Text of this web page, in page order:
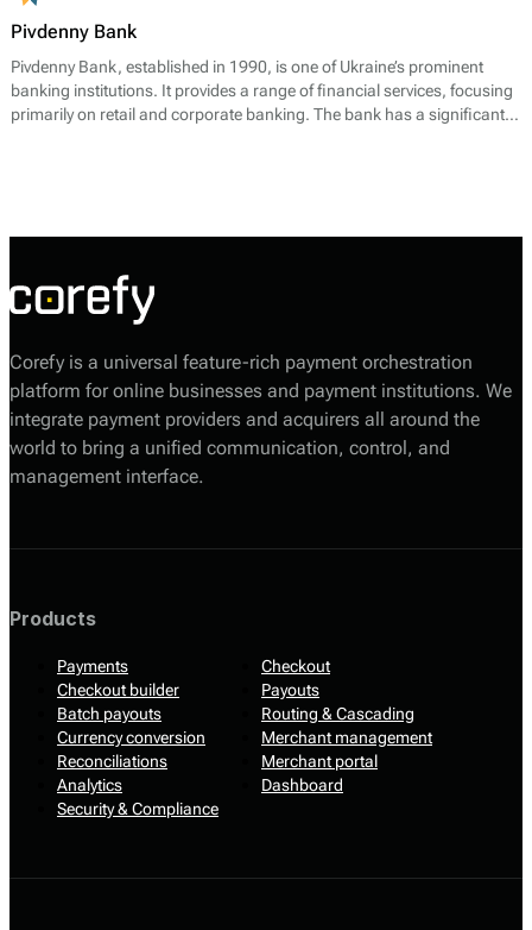
Pivdenny Bank
Pivdenny Bank, established in 1990, is one of Ukraine’s prominent
banking institutions. It provides a range of financial services, focusing
primarily on retail and corporate banking. The bank has a significant
Corefy is a universal feature-rich payment orchestration
platform for online businesses and payment institutions. We
integrate payment providers and acquirers all around the
world to bring a unified communication, control, and
management interface.
Products
Payments
Checkout
Checkout builder
Payouts
Batch payouts
Routing & Cascading
Currency conversion
Merchant management
Reconciliations
Merchant portal
Analytics
Dashboard
Security & Compliance